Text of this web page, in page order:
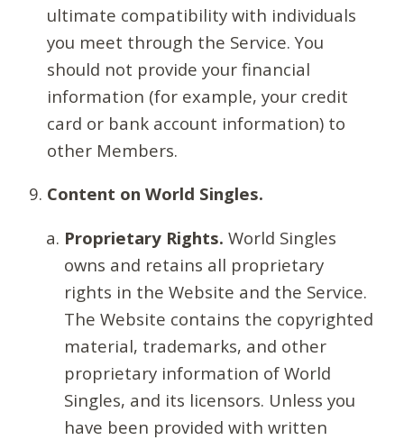
ultimate compatibility with individuals
you meet through the Service. You
should not provide your financial
information (for example, your credit
card or bank account information) to
other Members.
Content on World Singles.
Proprietary Rights. World Singles
owns and retains all proprietary
rights in the Website and the Service.
The Website contains the copyrighted
material, trademarks, and other
proprietary information of World
Singles, and its licensors. Unless you
have been provided with written